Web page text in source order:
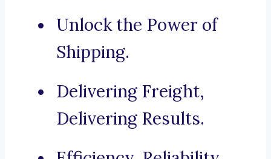
Unlock the Power of
Shipping.
Delivering Freight,
Delivering Results.